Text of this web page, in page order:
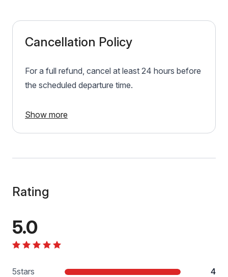
Cancellation Policy
For a full refund, cancel at least 24 hours before
the scheduled departure time.
Show more
Rating
5.0
5stars
4